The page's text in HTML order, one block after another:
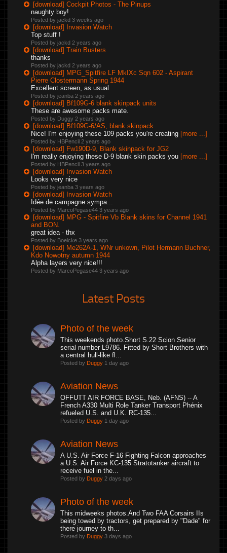
[download] Cockpit Photos - The Pinups
naughty boy!
Posted by jackd 3 weeks ago
[download] Invasion Watch
Top stuff !
Posted by jackd 2 years ago
[download] Train Busters
thanks
Posted by jackd 2 years ago
[download] MPG_Spitfire LF MkIXc Sqn 602 - Aspirant
Pierre Clostermann Spring 1944
Excellent screen, as usual
Posted by jeanba 2 years ago
[download] Bf109G-6 blank skinpack units
These are awesome packs mate.
Posted by Duggy 2 years ago
[download] Bf109G-6/AS, blank skinpack
Nice! I'm enjoying these 109 packs you're creating [more ...]
Posted by HBPencil 2 years ago
[download] Fw190D-9, Blank skinpack for JG2
I'm really enjoying these D-9 blank skin packs you [more ...]
Posted by HBPencil 3 years ago
[download] Invasion Watch
Looks very nice
Posted by jeanba 3 years ago
[download] Invasion Watch
Idée de campagne sympa...
Posted by MarcoPegase44 3 years ago
[download] MPG - Spitfire Vb Blank skins for Channel 1941
and BON.
great idea - thx
Posted by Boelcke 3 years ago
[download] Me262A-1, WNr unkown, Pilot Hermann Buchner,
Kdo Nowotny autumn 1944
Alpha layers very nice!!!
Posted by MarcoPegase44 3 years ago
Latest Posts
Photo of the week
This weekends photo.Short S.22 Scion Senior
serial number L9786. Fitted by Short Brothers with
a central hull-like fl...
Posted by Duggy 1 day ago
Aviation News
OFFUTT AIR FORCE BASE, Neb. (AFNS) -- A
French A330 Multi Role Tanker Transport Phénix
refueled U.S. and U.K. RC-135...
Posted by Duggy 1 day ago
Aviation News
A U.S. Air Force F-16 Fighting Falcon approaches
a U.S. Air Force KC-135 Stratotanker aircraft to
receive fuel in the...
Posted by Duggy 2 days ago
Photo of the week
This midweeks photos.And Two FAA Corsairs IIs
being towed by tractors, get prepared by "Dade" for
there journey to th...
Posted by Duggy 3 days ago